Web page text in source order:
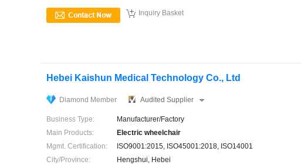

Inquiry Basket
Hebei Kaishun Medical Technology Co., Ltd
Diamond Member Audited Supplier
Business Type:
Manufacturer/Factory
Main Products:
Electric wheelchair
Mgmt. Certification:
ISO9001:2015, ISO45001:2018, ISO14001
City/Province:
Hengshui, Hebei